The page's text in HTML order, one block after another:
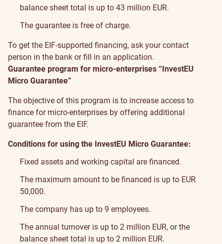
balance sheet total is up to 43 million EUR.
The guarantee is free of charge.
To get the EIF-supported financing, ask your contact
person in the bank or fill in an application.
Guarantee program for micro-enterprises “InvestEU
Micro Guarantee”
The objective of this program is to increase access to
finance for micro-enterprises by offering additional
guarantee from the EIF.
Conditions for using the InvestEU Micro Guarantee:
Fixed assets and working capital are financed.
The maximum amount to be financed is up to EUR
50,000.
The company has up to 9 employees.
The annual turnover is up to 2 million EUR, or the
balance sheet total is up to 2 million EUR.